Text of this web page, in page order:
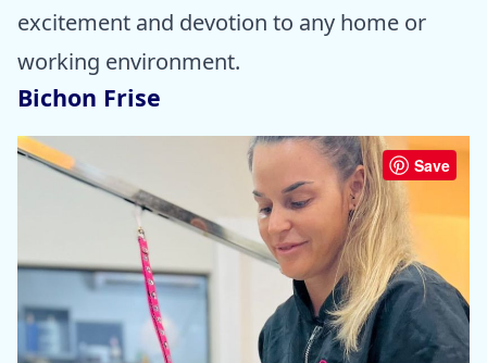
excitement and devotion to any home or
working environment.
Bichon Frise
Save